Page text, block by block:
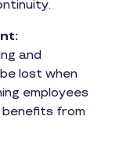
and
lost when
employees
from